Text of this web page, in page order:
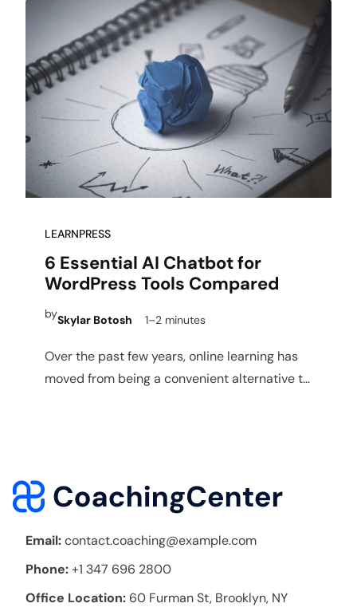
LEARNPRESS
6 Essential AI Chatbot for
WordPress Tools Compared
bySkylar Botosh 1–2 minutes
Over the past few years, online learning has
moved from being a convenient alternative to
Email:contact.coaching@example.com
Phone:+1 347 696 2800
Office Location: 60 Furman St, Brooklyn, NY